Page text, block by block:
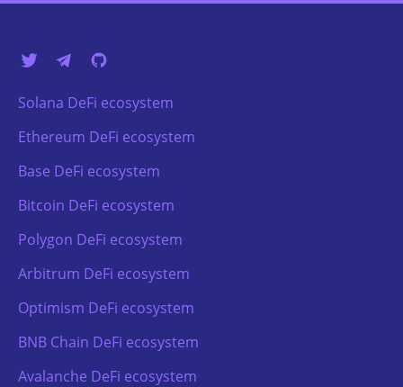
Solana DeFi ecosystem
Ethereum DeFi ecosystem
Base DeFi ecosystem
Bitcoin DeFi ecosystem
Polygon DeFi ecosystem
Arbitrum DeFi ecosystem
Optimism DeFi ecosystem
BNB Chain DeFi ecosystem
Avalanche DeFi ecosystem